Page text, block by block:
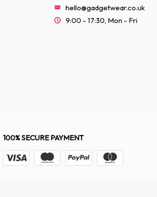
hello@gadgetwear.co.uk
9:00 - 17:30, Mon - Fri
100% SECURE PAYMENT